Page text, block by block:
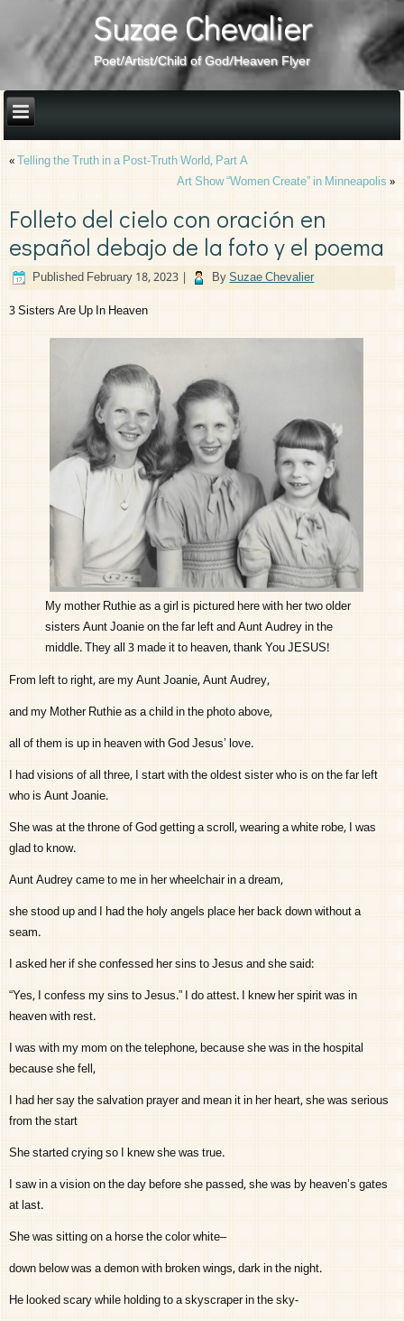
Suzae Chevalier
Poet/Artist/Child of God/Heaven Flyer
«Telling the Truth in a Post-Truth World, Part A
Art Show “Women Create” in Minneapolis»
Folleto del cielo con oración en
español debajo de la foto y el poema
PublishedFebruary 18, 2023 | BySuzae Chevalier
3 Sisters Are Up In Heaven
My mother Ruthie as a girl is pictured here with her two older
sisters Aunt Joanie on the far left and Aunt Audrey in the
middle. They all 3 made it to heaven, thank You JESUS!
From left to right, are my Aunt Joanie, Aunt Audrey,
and my Mother Ruthie as a child in the photo above,
all of them is up in heaven with God Jesus’ love.
I had visions of all three, I start with the oldest sister who is on the far left
who is Aunt Joanie.
She was at the throne of God getting a scroll, wearing a white robe, I was
glad to know.
Aunt Audrey came to me in her wheelchair in a dream,
she stood up and I had the holy angels place her back down without a
seam.
I asked her if she confessed her sins to Jesus and she said:
“Yes, I confess my sins to Jesus.” I do attest. I knew her spirit was in
heaven with rest.
I was with my mom on the telephone, because she was in the hospital
because she fell,
I had her say the salvation prayer and mean it in her heart, she was serious
from the start
She started crying so I knew she was true.
I saw in a vision on the day before she passed, she was by heaven’s gates
at last.
She was sitting on a horse the color white–
down below was a demon with broken wings, dark in the night.
He looked scary while holding to a skyscraper in the sky-